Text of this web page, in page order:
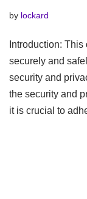
by lockard
Introduction:
securely and
security and
the security and
it is crucial to